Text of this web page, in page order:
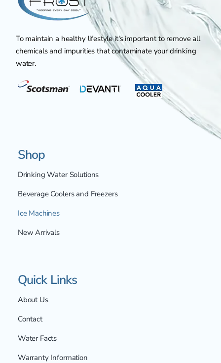
To maintain a healthy lifestyle it's important to remove all
chemicals and impurities that contaminate your drinking
water.
Shop
Drinking Water Solutions
Beverage Coolers and Freezers
Ice Machines
New Arrivals
Quick Links
About Us
Contact
Water Facts
Warranty Information